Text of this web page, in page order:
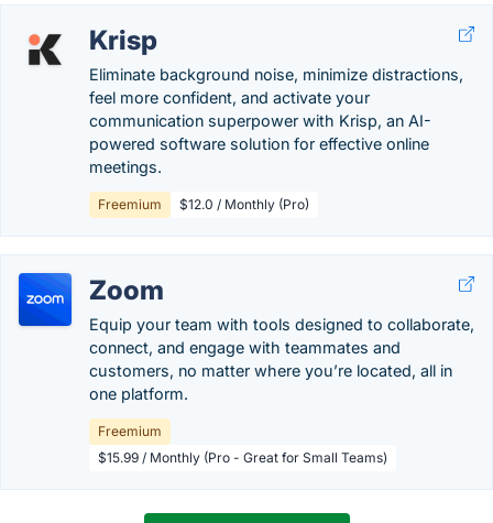
Krisp
Eliminate background noise, minimize distractions,
feel more confident, and activate your
communication superpower with Krisp, an AI-
powered software solution for effective online
meetings.
Freemium $12.0 / Monthly (Pro)
Zoom
Equip your team with tools designed to collaborate,
connect, and engage with teammates and
customers, no matter where you’re located, all in
one platform.
Freemium
$15.99 / Monthly (Pro - Great for Small Teams)